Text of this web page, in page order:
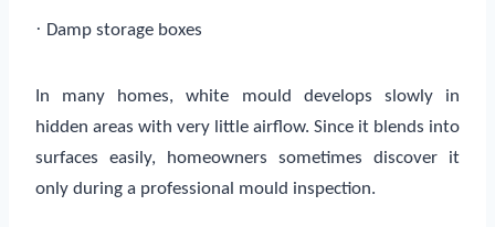
· Damp storage boxes
In many homes, white mould develops slowly in
hidden areas with very little airflow. Since it blends into
surfaces easily, homeowners sometimes discover it
only during a professional mould inspection.